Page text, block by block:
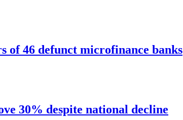
of 46 defunct microfinance banks
30% despite national decline